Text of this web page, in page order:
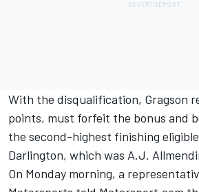
With the disqualification, Gragson
points, must forfeit the bonus and
the second-highest finishing
Darlington, which was A.J.
On Monday morning, a